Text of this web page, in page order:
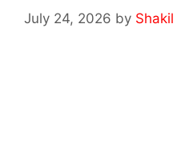
July 24, 2026 by Shakil